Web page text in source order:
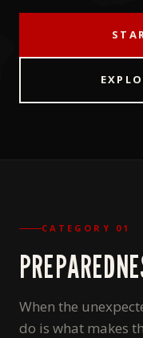
CATEGORY 01
When the
do is what makes